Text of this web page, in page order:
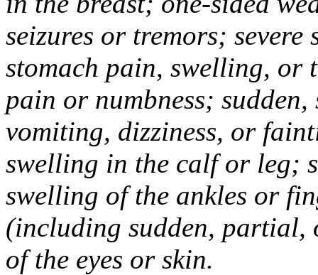
seizures or tremors;
stomach pain, swelling, or
pain or numbness; sudden,
vomiting, dizziness, or
swelling in the calf or leg;
swelling of the ankles or
(including sudden,
of the eyes or skin.